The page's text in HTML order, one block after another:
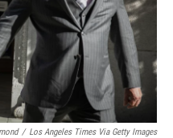
/ Los Angeles Times Via Getty Images